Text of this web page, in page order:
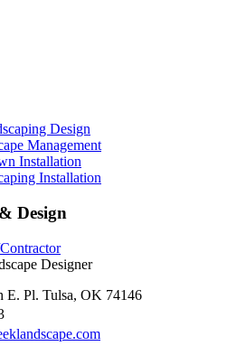
Design
Designer
E. Pl. Tulsa, OK 74146